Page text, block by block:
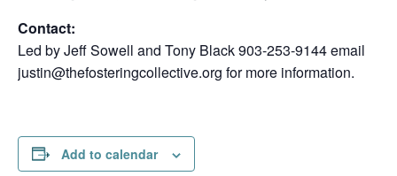
Contact:
Led by Jeff Sowell and Tony Black 903-253-9144 email
justin@thefosteringcollective.org for more information.
Add to calendar